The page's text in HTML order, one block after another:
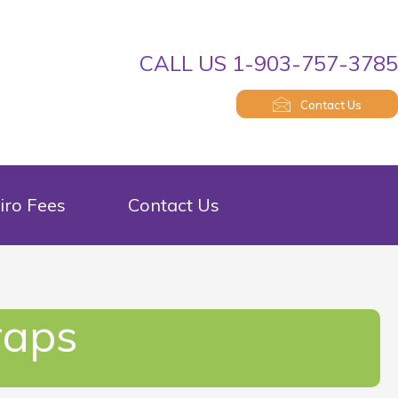
CALL US 1-903-757-3785
Contact Us
Fees Contact Us